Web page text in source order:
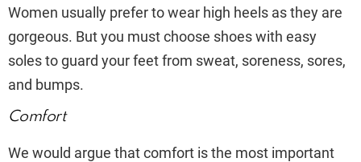
Women usually prefer to wear high heels as they are
gorgeous. But you must choose shoes with easy
soles to guard your feet from sweat, soreness, sores,
and bumps.
Comfort
We would argue that comfort is the most important